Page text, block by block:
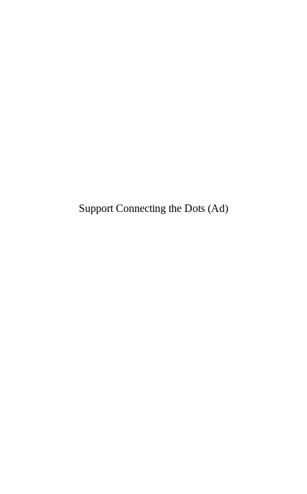
Support Connecting the Dots (Ad)